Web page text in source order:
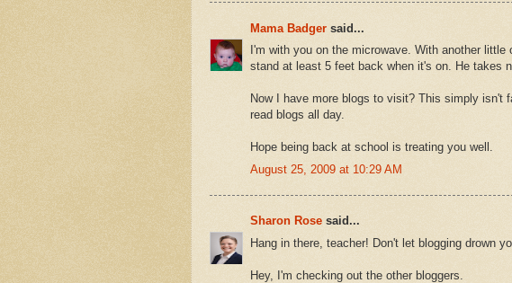
Mama Badger said...
I'm with you on the microwave. With another
stand at least 5 feet back when it's on. He takes
Now I have more blogs to visit? This simply isn't
read blogs all day.
Hope being back at school is treating you well.
August 25, 2009 at 10:29 AM
Sharon Rose said...
Hang in there, teacher! Don't let blogging drown
Hey, I'm checking out the other bloggers.